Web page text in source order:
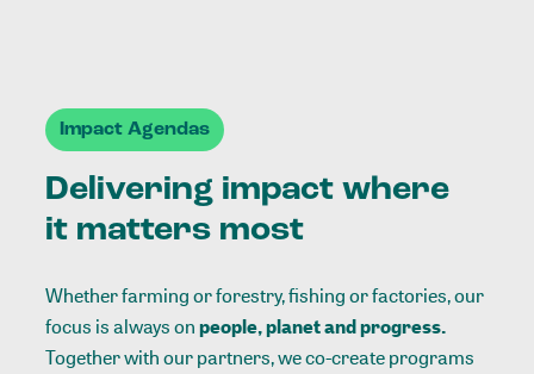
Impact Agendas
Delivering impact where
it matters most
Whether farming or forestry, fishing or factories, our
focus is always onpeople, planet and progress.
Together with our partners, we co-create programs